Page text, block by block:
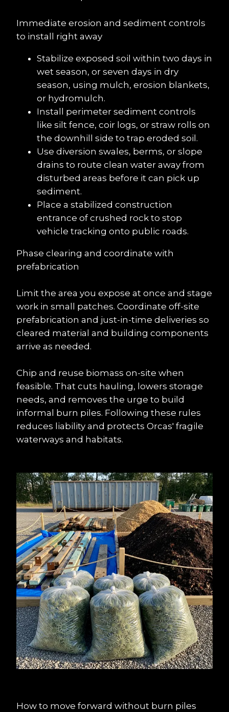
Immediate erosion and sediment controls
to install right away
Stabilize exposed soil within two days in
wet season, or seven days in dry
season, using mulch, erosion blankets,
or hydromulch.
Install perimeter sediment controls
like silt fence, coir logs, or straw rolls on
the downhill side to trap eroded soil.
Use diversion swales, berms, or slope
drains to route clean water away from
disturbed areas before it can pick up
sediment.
Place a stabilized construction
entrance of crushed rock to stop
vehicle tracking onto public roads.
Phase clearing and coordinate with
prefabrication
Limit the area you expose at once and stage
work in small patches. Coordinate off-site
prefabrication and just-in-time deliveries so
cleared material and building components
arrive as needed.
Chip and reuse biomass on-site when
feasible. That cuts hauling, lowers storage
needs, and removes the urge to build
informal burn piles. Following these rules
reduces liability and protects Orcas' fragile
waterways and habitats.
How to move forward without burn piles